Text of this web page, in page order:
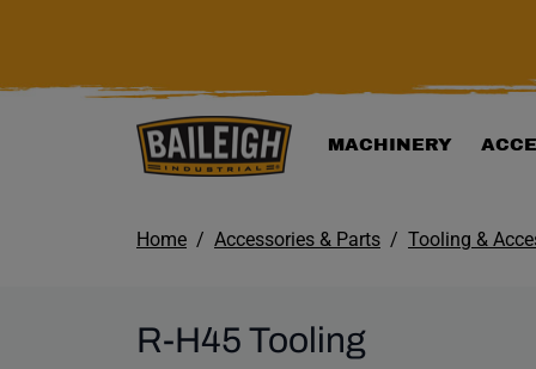
MACHINERY
Home Accessories & Parts Tooling &
R-H45 Tooling